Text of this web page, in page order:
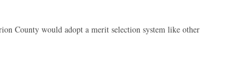
County would adopt a merit selection system like other